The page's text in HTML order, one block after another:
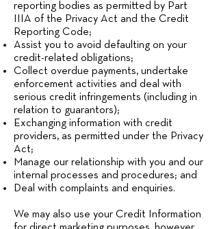
reporting bodies as permitted by Part
IIIA of the Privacy Act and the Credit
Reporting Code;
Assist you to avoid defaulting on your
credit-related obligations;
Collect overdue payments, undertake
enforcement activities and deal with
serious credit infringements (including in
relation to guarantors);
Exchanging information with credit
providers, as permitted under the Privacy
Act;
Manage our relationship with you and our
internal processes and procedures; and
Deal with complaints and enquiries.
We may also use your Credit Information